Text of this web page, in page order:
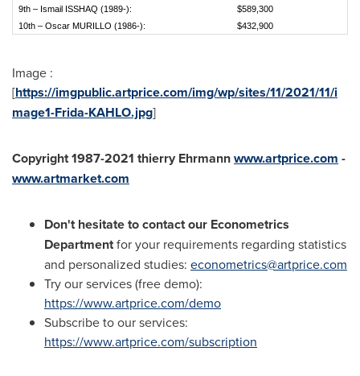
9th – Ismail ISSHAQ (1989-):
$589,300
10th – Oscar MURILLO (1986-):
$432,900
Image :
[https://imgpublic.artprice.com/img/wp/sites/11/2021/11/i
mage1-Frida-KAHLO.jpg]
Copyright 1987-2021 thierry Ehrmannwww.artprice.com -
www.artmarket.com
Don't hesitate to contact our Econometrics
Departmentfor your requirements regarding statistics
and personalized studies: econometrics@artprice.com
Try our services (free demo):
https://www.artprice.com/demo
Subscribe to our services:
https://www.artprice.com/subscription